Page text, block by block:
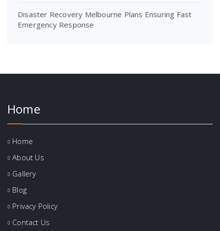
Disaster Recovery Melbourne Plans Ensuring Fast
Emergency Response
Home
Home
About Us
Gallery
Blog
Privacy Policy
Contact Us